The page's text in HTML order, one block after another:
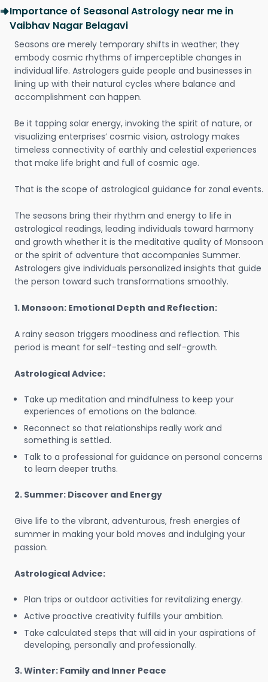
Importance of Seasonal Astrology near me in
Vaibhav Nagar Belagavi
Seasons are merely temporary shifts in weather; they
embody cosmic rhythms of imperceptible changes in
individual life. Astrologers guide people and businesses in
lining up with their natural cycles where balance and
accomplishment can happen.
Be it tapping solar energy, invoking the spirit of nature, or
visualizing enterprises’ cosmic vision, astrology makes
timeless connectivity of earthly and celestial experiences
that make life bright and full of cosmic age.
That is the scope of astrological guidance for zonal events.
The seasons bring their rhythm and energy to life in
astrological readings, leading individuals toward harmony
and growth whether it is the meditative quality of Monsoon
or the spirit of adventure that accompanies Summer.
Astrologers give individuals personalized insights that guide
the person toward such transformations smoothly.
1. Monsoon: Emotional Depth and Reflection:
A rainy season triggers moodiness and reflection. This
period is meant for self-testing and self-growth.
Astrological Advice:
Take up meditation and mindfulness to keep your
experiences of emotions on the balance.
Reconnect so that relationships really work and
something is settled.
Talk to a professional for guidance on personal concerns
to learn deeper truths.
2. Summer: Discover and Energy
Give life to the vibrant, adventurous, fresh energies of
summer in making your bold moves and indulging your
passion.
Astrological Advice:
Plan trips or outdoor activities for revitalizing energy.
Active proactive creativity fulfills your ambition.
Take calculated steps that will aid in your aspirations of
developing, personally and professionally.
3. Winter: Family and Inner Peace